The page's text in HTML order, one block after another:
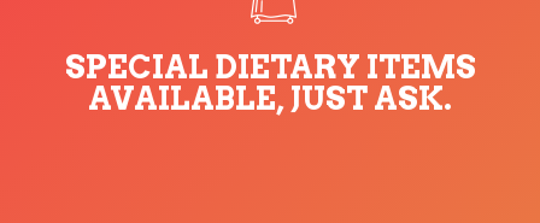
SPECIAL DIETARY ITEMS
AVAILABLE, JUST ASK.